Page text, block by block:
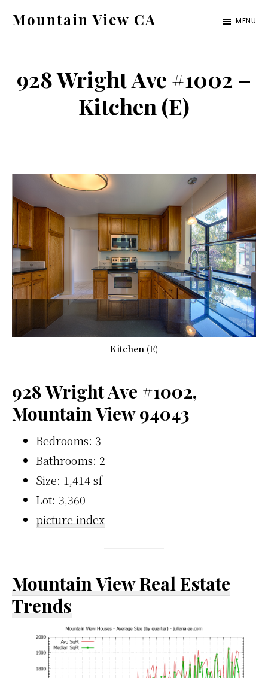
Mountain View CA
ca.com
MENU
928 Wright Ave #1002 –
Kitchen (E)
Kitchen (E)
928 Wright Ave #1002,
Mountain View 94043
Bedrooms: 3
Bathrooms: 2
Size: 1,414 sf
Lot: 3,360
picture index
Mountain View Real Estate
Trends